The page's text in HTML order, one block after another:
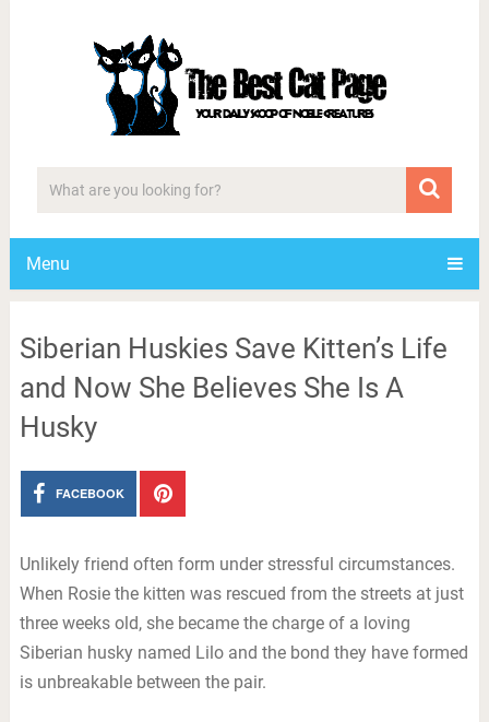
Menu
Siberian Huskies Save Kitten’s Life
and Now She Believes She Is A
Husky
FACEBOOK
Unlikely friend often form under stressful circumstances.
When Rosie the kitten was rescued from the streets at just
three weeks old, she became the charge of a loving
Siberian husky named Lilo and the bond they have formed
is unbreakable between the pair.